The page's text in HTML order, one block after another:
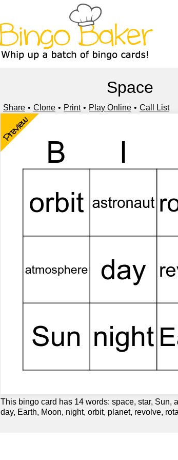
Space
Share Clone Print Play Online Call List
Preview
This bingo card has 14 words: space, star, Sun,
day, Earth, Moon, night, orbit, planet, revolve,